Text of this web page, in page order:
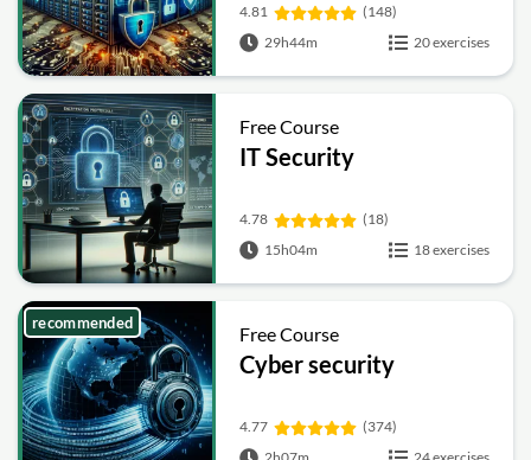
4.81
(148)
29h44m
20 exercises
Free Course
IT Security
4.78
(18)
15h04m
18 exercises
Free Course
Cyber security
4.77
(374)
recommended